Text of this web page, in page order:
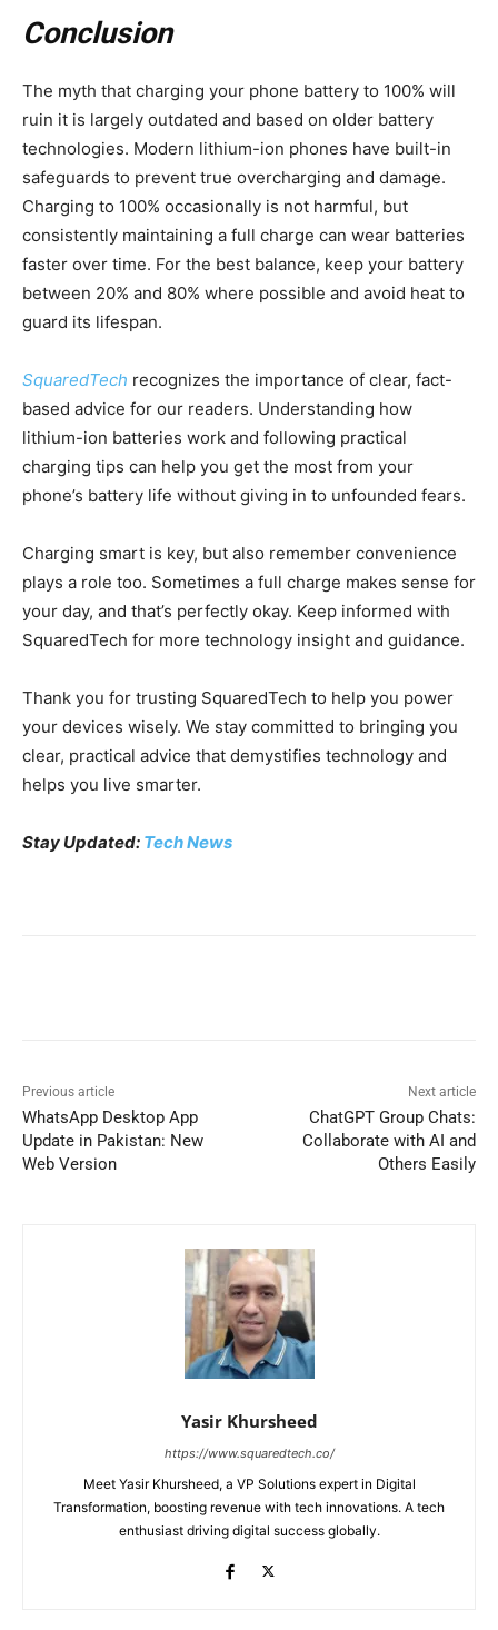
Conclusion
The myth that charging your phone battery to 100% will
ruin it is largely outdated and based on older battery
technologies. Modern lithium-ion phones have built-in
safeguards to prevent true overcharging and damage.
Charging to 100% occasionally is not harmful, but
consistently maintaining a full charge can wear batteries
faster over time. For the best balance, keep your battery
between 20% and 80% where possible and avoid heat to
guard its lifespan.
SquaredTech recognizes the importance of clear, fact-
based advice for our readers. Understanding how
lithium-ion batteries work and following practical
charging tips can help you get the most from your
phone’s battery life without giving in to unfounded fears.
Charging smart is key, but also remember convenience
plays a role too. Sometimes a full charge makes sense for
your day, and that’s perfectly okay. Keep informed with
SquaredTech for more technology insight and guidance.
Thank you for trusting SquaredTech to help you power
your devices wisely. We stay committed to bringing you
clear, practical advice that demystifies technology and
helps you live smarter.
Stay Updated: Tech News
Previous article
WhatsApp Desktop App
Update in Pakistan: New
Web Version
Next article
ChatGPT Group Chats:
Collaborate with AI and
Others Easily
Yasir Khursheed
https://www.squaredtech.co/
Meet Yasir Khursheed, a VP Solutions expert in Digital
Transformation, boosting revenue with tech innovations. A tech
enthusiast driving digital success globally.